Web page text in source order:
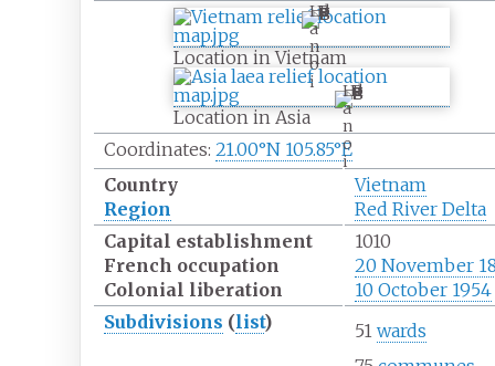
H
a
n
o
i
Location in Vietnam
H
a
n
o
i
Location in Asia
Coordinates: 21.00°N 105.85°E
Country
Vietnam
Region
Red River Delta
Capital establishment
1010
French occupation
20 November
Colonial liberation
10 October 1954
Subdivisions (list) 51wards